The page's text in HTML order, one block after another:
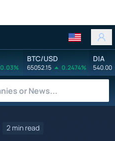
0.03%
BTC/USD
65052.15 0.2474%
DIA
540.00
2 min read